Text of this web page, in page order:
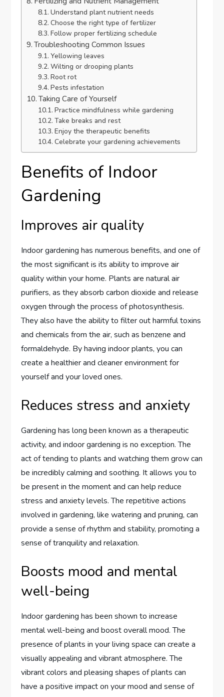
Understand plant nutrient needs
Choose the right type of fertilizer
Follow proper fertilizing schedule
Troubleshooting Common Issues
Yellowing leaves
Wilting or drooping plants
Root rot
Pests infestation
Taking Care of Yourself
Practice mindfulness while gardening
Take breaks and rest
Enjoy the therapeutic benefits
Celebrate your gardening achievements
Benefits of Indoor
Gardening
Improves air quality
Indoor gardening has numerous benefits, and one of
the most significant is its ability to improve air
quality within your home. Plants are natural air
purifiers, as they absorb carbon dioxide and release
oxygen through the process of photosynthesis.
They also have the ability to filter out harmful toxins
and chemicals from the air, such as benzene and
formaldehyde. By having indoor plants, you can
create a healthier and cleaner environment for
yourself and your loved ones.
Reduces stress and anxiety
Gardening has long been known as a therapeutic
activity, and indoor gardening is no exception. The
act of tending to plants and watching them grow can
be incredibly calming and soothing. It allows you to
be present in the moment and can help reduce
stress and anxiety levels. The repetitive actions
involved in gardening, like watering and pruning, can
provide a sense of rhythm and stability, promoting a
sense of tranquility and relaxation.
Boosts mood and mental
well-being
Indoor gardening has been shown to increase
mental well-being and boost overall mood. The
presence of plants in your living space can create a
visually appealing and vibrant atmosphere. The
vibrant colors and pleasing shapes of plants can
have a positive impact on your mood and sense of